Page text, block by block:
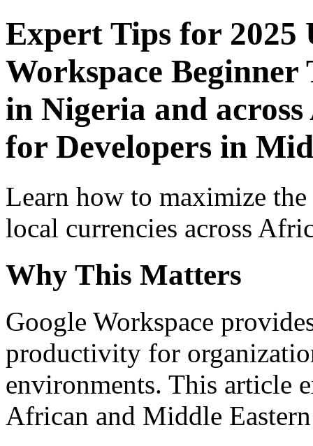
Expert Tips for 2025
Workspace
in Nigeria and
for Developers in
Learn how to maximize
local currencies across
Why This Matters
Google Workspace
productivity for
environments. This article
African and Middle